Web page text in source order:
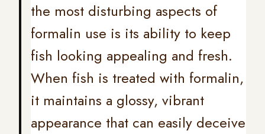
the most disturbing aspects of
formalin use is its ability to keep
fish looking appealing and fresh.
When fish is treated with formalin,
it maintains a glossy, vibrant
appearance that can easily deceive